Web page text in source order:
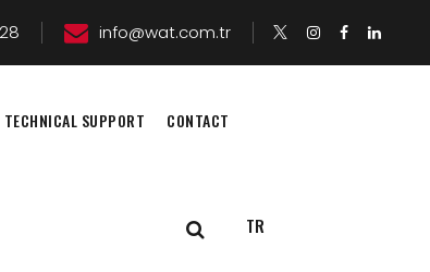
info@wat.com.tr
TECHNICAL SUPPORT CONTACT
TR